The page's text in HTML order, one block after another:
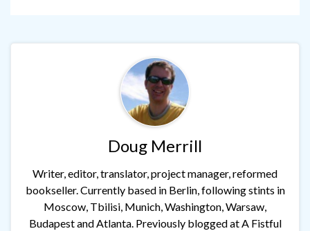
Doug Merrill
Writer, editor, translator, project manager, reformed
bookseller. Currently based in Berlin, following stints in
Moscow, Tbilisi, Munich, Washington, Warsaw,
Budapest and Atlanta. Previously blogged at A Fistful